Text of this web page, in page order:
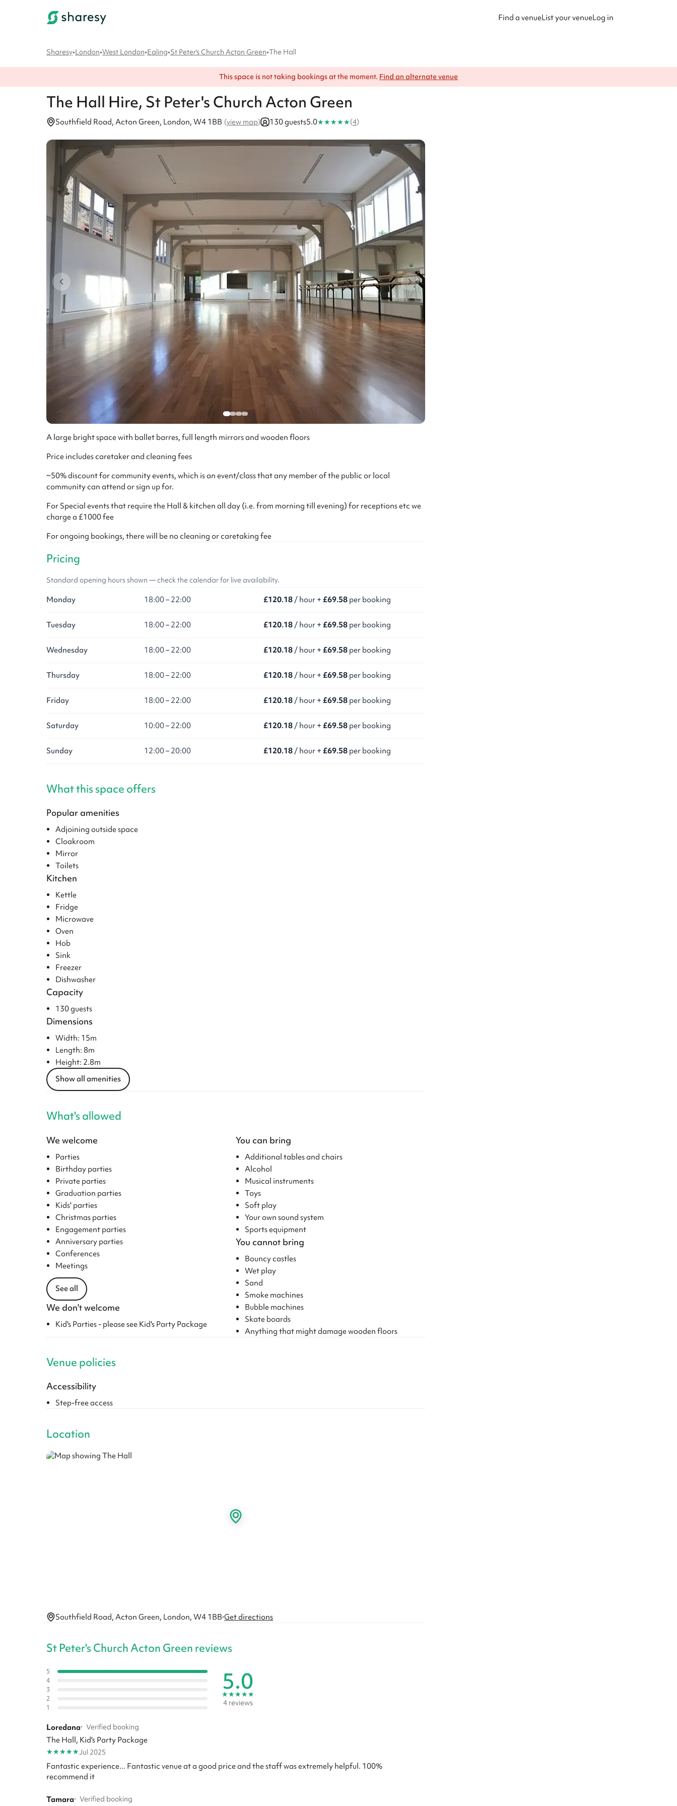
Find a venueList your venueLog in
Sharesy•London•West London•Ealing•St Peter's Church Acton Green•The Hall
This space is not taking bookings at the moment. Find an alternate venue
The Hall Hire, St Peter's Church Acton Green
Southfield Road, Acton Green, London, W4 1BB (view map) 130 guests5.0★★★★★(4)
A large bright space with ballet barres, full length mirrors and wooden floors
Price includes caretaker and cleaning fees
~50% discount for community events, which is an event/class that any member of the public or local
community can attend or sign up for.
For Special events that require the Hall & kitchen all day (i.e. from morning till evening) for receptions etc we
charge a £1000 fee
For ongoing bookings, there will be no cleaning or caretaking fee
Pricing
Standard opening hours shown — check the calendar for live availability.
Monday 18:00 – 22:00 £120.18/ hour + £69.58per booking
Tuesday 18:00 – 22:00 £120.18/ hour + £69.58per booking
Wednesday 18:00 – 22:00 £120.18/ hour + £69.58per booking
Thursday 18:00 – 22:00 £120.18/ hour + £69.58per booking
Friday 18:00 – 22:00 £120.18/ hour + £69.58per booking
Saturday 10:00 – 22:00 £120.18/ hour + £69.58per booking
Sunday 12:00 – 20:00 £120.18/ hour + £69.58per booking
What this space offers
Popular amenities
Adjoining outside space
Cloakroom
Mirror
Toilets
Kitchen
Kettle
Fridge
Microwave
Oven
Hob
Sink
Freezer
Dishwasher
Capacity
130 guests
Dimensions
Width: 15m
Length: 8m
Height: 2.8m
Show all amenities
What's allowed
We welcome
Parties
Birthday parties
Private parties
Graduation parties
Kids' parties
Christmas parties
Engagement parties
Anniversary parties
Conferences
Meetings
See all
We don't welcome
Kid's Parties - please see Kid's Party Package
You can bring
Additional tables and chairs
Alcohol
Musical instruments
Toys
Soft play
Your own sound system
Sports equipment
You cannot bring
Bouncy castles
Wet play
Sand
Smoke machines
Bubble machines
Skate boards
Anything that might damage wooden floors
Venue policies
Accessibility
Step-free access
Location
Southfield Road, Acton Green, London, W4 1BB·Get directions
St Peter's Church Acton Green reviews
5
4
3
2
1
5.0
★★★★★
4 reviews
Loredana· Verified booking
The Hall, Kid's Party Package
★★★★★Jul 2025
Fantastic experience... Fantastic venue at a good price and the staff was extremely helpful. 100%
recommend it
Tamara· Verified booking